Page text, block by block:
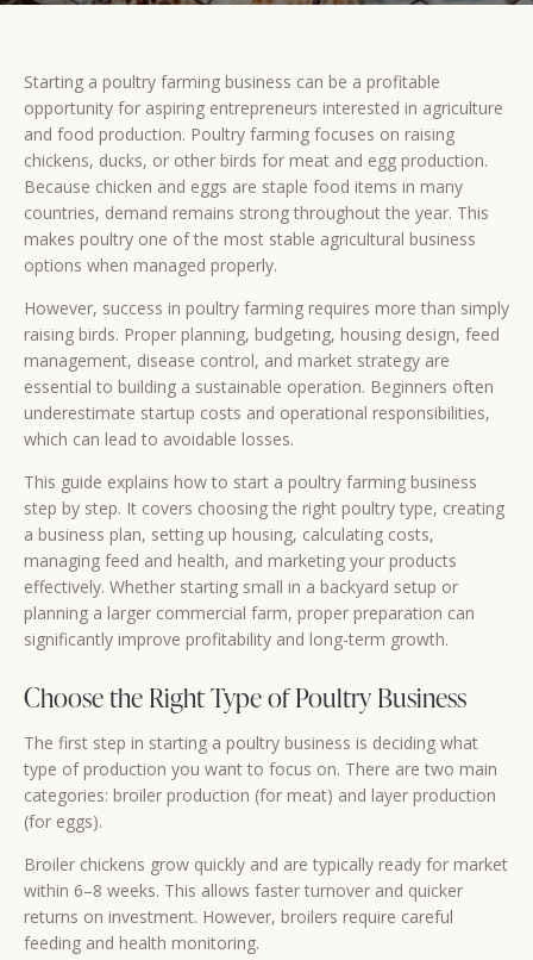
Starting a poultry farming business can be a profitable
opportunity for aspiring entrepreneurs interested in agriculture
and food production. Poultry farming focuses on raising
chickens, ducks, or other birds for meat and egg production.
Because chicken and eggs are staple food items in many
countries, demand remains strong throughout the year. This
makes poultry one of the most stable agricultural business
options when managed properly.
However, success in poultry farming requires more than simply
raising birds. Proper planning, budgeting, housing design, feed
management, disease control, and market strategy are
essential to building a sustainable operation. Beginners often
underestimate startup costs and operational responsibilities,
which can lead to avoidable losses.
This guide explains how to start a poultry farming business
step by step. It covers choosing the right poultry type, creating
a business plan, setting up housing, calculating costs,
managing feed and health, and marketing your products
effectively. Whether starting small in a backyard setup or
planning a larger commercial farm, proper preparation can
significantly improve profitability and long-term growth.
Choose the Right Type of Poultry Business
The first step in starting a poultry business is deciding what
type of production you want to focus on. There are two main
categories: broiler production (for meat) and layer production
(for eggs).
Broiler chickens grow quickly and are typically ready for market
within 6–8 weeks. This allows faster turnover and quicker
returns on investment. However, broilers require careful
feeding and health monitoring.